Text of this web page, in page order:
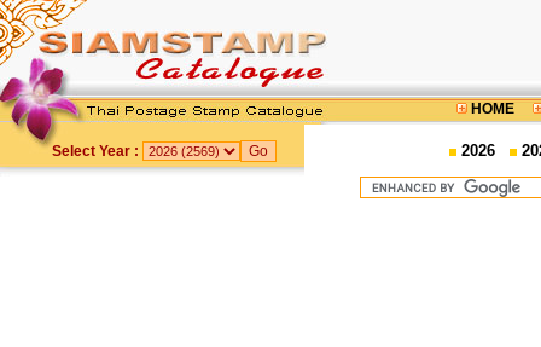
HOME
Select Year : 2026